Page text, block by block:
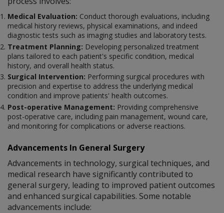
Medical Evaluation: Conduct thorough evaluations, including
medical history reviews, physical examinations, and indeed
diagnostic tests such as imaging studies and laboratory tests.
Treatment Planning: Developing personalized treatment
plans tailored to each patient's specific condition, medical
history, and overall health status.
Surgical Intervention: Performing surgical procedures with
precision and expertise to address the underlying medical
condition and improve patients' health outcomes.
Post-operative Management: Providing comprehensive
post-operative care, including pain management, wound care,
and monitoring for complications or adverse reactions.
Advancements In General Surgery
Advancements in technology, surgical techniques, and
medical research have significantly contributed to
general surgery, leading to improved patient outcomes
and enhanced surgical capabilities. Some notable
advancements include: